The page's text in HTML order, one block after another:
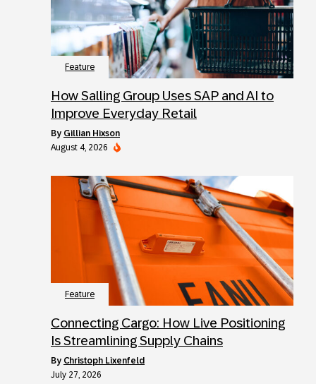
Feature
How Salling Group Uses SAP and AI to
Improve Everyday Retail
by Gillian Hixson
August 4, 2026
Feature
Connecting Cargo: How Live Positioning
Is Streamlining Supply Chains
by Christoph Lixenfeld
July 27, 2026